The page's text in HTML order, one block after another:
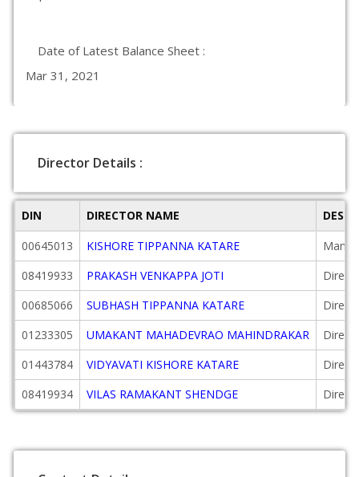
Date of Latest Balance Sheet :
Mar 31, 2021
Director Details :
DIN DIRECTOR NAME
00645013
KISHORE TIPPANNA KATARE
08419933
PRAKASH VENKAPPA JOTI
00685066
SUBHASH TIPPANNA KATARE
01233305
UMAKANT MAHADEVRAO MAHINDRAKAR
01443784
VIDYAVATI KISHORE KATARE
08419934
VILAS RAMAKANT SHENDGE